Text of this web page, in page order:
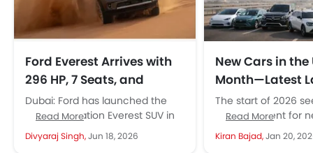
Ford Everest Arrives with
296 HP, 7 Seats, and
Serious Adventure
Credentials
Dubai: Ford has launched the
next-generation Everest SUV in
the UAE in 2026, with prices from
AED 131,296 to 190,194...
Read More
Divyaraj Singh,Jun 18, 2026
New Cars in the
Month—Latest
and Price
The start of 2026
quite an event for
in the United Arab
automotive...
Read More
Kiran Bajad,Jan 20,